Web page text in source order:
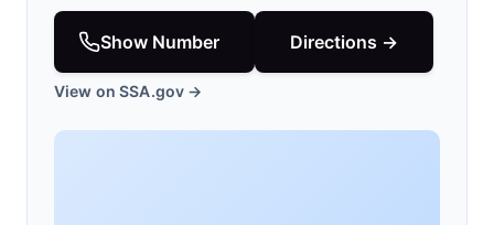
Show Number Directions →
View on SSA.gov →